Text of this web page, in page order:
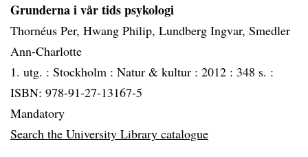
Grunderna i vår tids psykologi
Thornéus Per, Hwang Philip, Lundberg Ingvar, Smedler
Ann-Charlotte
1. utg. : Stockholm : Natur & kultur : 2012 : 348 s. :
ISBN: 978-91-27-13167-5
Mandatory
Search the University Library catalogue